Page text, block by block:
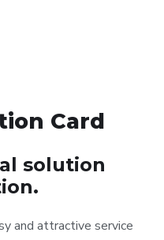
Card
solution
and attractive service